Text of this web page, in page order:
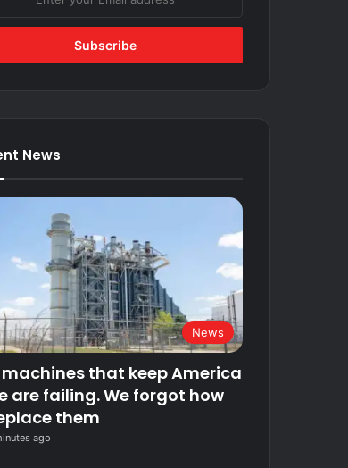
News
News
machines that keep America
are failing. We forgot how
them
ago